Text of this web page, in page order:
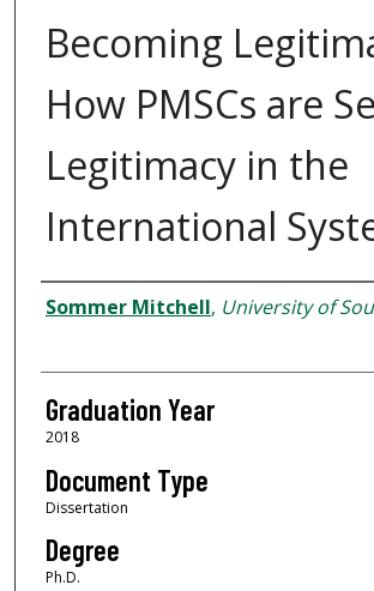
Becoming
How PMSCs are
Legitimacy in the
International
Author
Sommer Mitchell, University of
Graduation Year
2018
Document Type
Dissertation
Degree
Ph.D.